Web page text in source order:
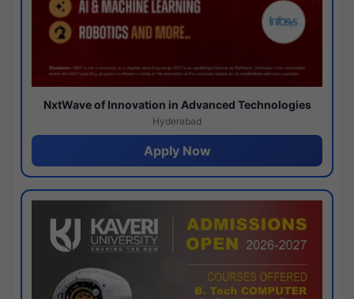
NxtWave of Innovation in Advanced Technologies
Hyderabad
Apply Now